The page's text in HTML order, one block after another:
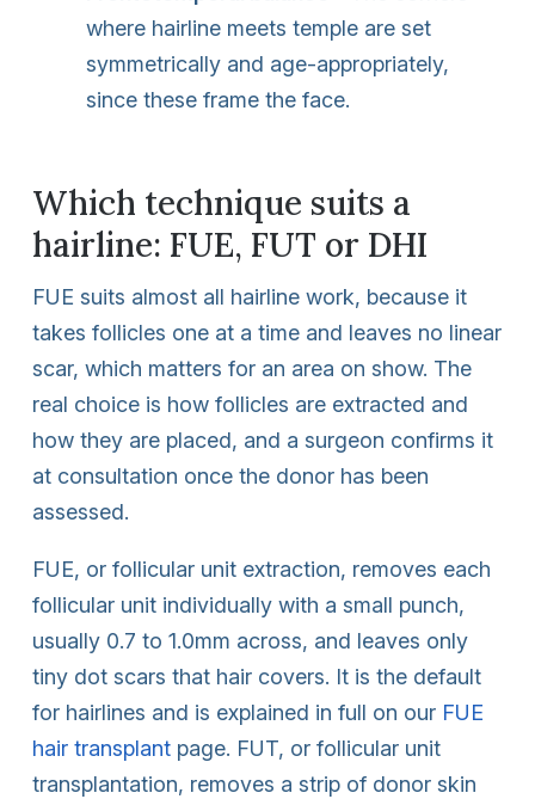
where hairline meets temple are set
symmetrically and age-appropriately,
since these frame the face.
Which technique suits a
hairline: FUE, FUT or DHI
FUE suits almost all hairline work, because it
takes follicles one at a time and leaves no linear
scar, which matters for an area on show. The
real choice is how follicles are extracted and
how they are placed, and a surgeon confirms it
at consultation once the donor has been
assessed.
FUE, or follicular unit extraction, removes each
follicular unit individually with a small punch,
usually 0.7 to 1.0mm across, and leaves only
tiny dot scars that hair covers. It is the default
for hairlines and is explained in full on our FUE
hair transplant page. FUT, or follicular unit
transplantation, removes a strip of donor skin